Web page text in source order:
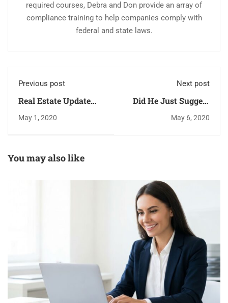
required courses, Debra and Don provide an array of
compliance training to help companies comply with
federal and state laws.
Previous post
Real Estate Update
May 1, 2020
Next post
Did He Just Suggest
SAFE Act?
May 6, 2020
You may also like